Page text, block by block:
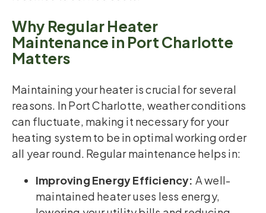
Why Regular Heater
Maintenance in Port Charlotte
Matters
Maintaining your heater is crucial for several
reasons. In Port Charlotte, weather conditions
can fluctuate, making it necessary for your
heating system to be in optimal working order
all year round. Regular maintenance helps in:
Improving Energy Efficiency: A well-
maintained heater uses less energy,